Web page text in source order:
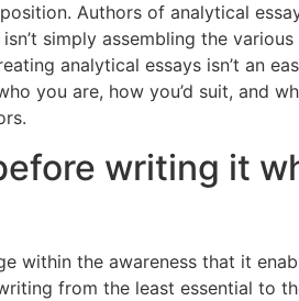
Authors of analytical
simply assembling the
analytical essays isn’t an
you are, how you’d suit, and
writing it
within the awareness that it
from the least essential to